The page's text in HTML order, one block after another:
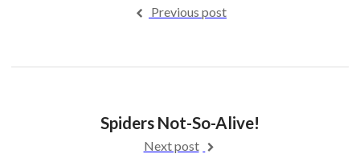
Previous post
Spiders Not-So-Alive!
Next post